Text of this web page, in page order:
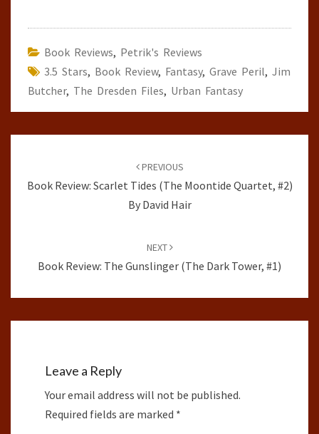
Book Reviews, Petrik's Reviews
3.5 Stars, Book Review, Fantasy, Grave Peril, Jim
Butcher, The Dresden Files, Urban Fantasy
PREVIOUS
Book Review: Scarlet Tides (The Moontide Quartet, #2)
By David Hair
NEXT
Book Review: The Gunslinger (The Dark Tower, #1)
Leave a Reply
Your email address will not be published.
Required fields are marked *